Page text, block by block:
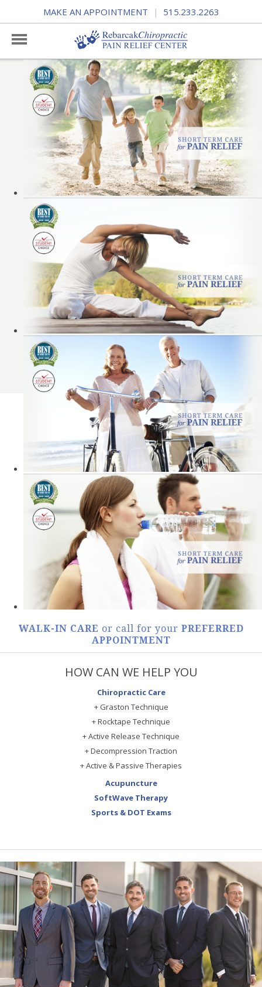
MAKE AN APPOINTMENT | 515.233.2263
WALK-IN CARE or call for your PREFERRED
APPOINTMENT
HOW CAN WE HELP YOU
Chiropractic Care
+ Graston Technique
+ Rocktape Technique
+ Active Release Technique
+ Decompression Traction
+ Active & Passive Therapies
Acupuncture
SoftWave Therapy
Sports & DOT Exams